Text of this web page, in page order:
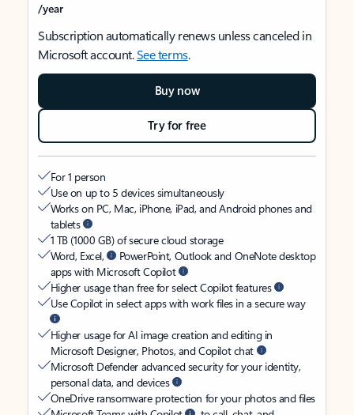
/year
Subscription automatically renews unless canceled in
Microsoft account.See terms.
Buy now
Try for free
For 1 person
Use on up to 5 devices simultaneously
Works on PC, Mac, iPhone, iPad, and Android phones and
tablets
1 TB (1000 GB) of secure cloud storage
Word, Excel,
PowerPoint, Outlook and OneNote desktop
apps with Microsoft Copilot
Higher usage than free for select Copilot features
Use Copilot in select apps with work files in a secure way
Higher usage for AI image creation and editing in
Microsoft Designer, Photos, and Copilot chat
Microsoft Defender advanced security for your identity,
personal data, and devices
OneDrive ransomware protection for your photos and files